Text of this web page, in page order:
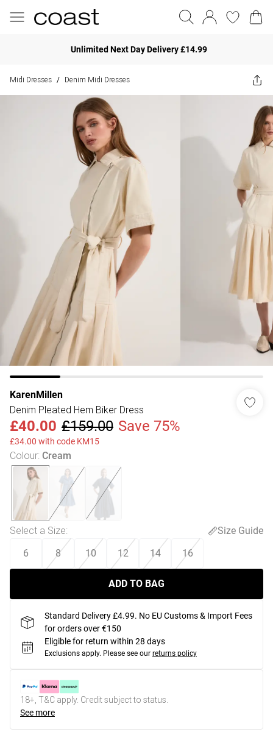
Unlimited Next Day Delivery £14.99
Midi Dresses / Denim Midi Dresses
KarenMillen
Denim Pleated Hem Biker Dress
£40.00 £159.00 Save 75%
£34.00 with code KM15
Colour: Cream
Select a Size:
Size Guide
6
8 10 12 14 16
ADD TO BAG
Standard Delivery £4.99. No EU Customs & Import Fees
for orders over €150
Eligible for return within 28 days
Exclusions apply. Please see our returns policy
18+, T&C apply. Credit subject to status.
See more